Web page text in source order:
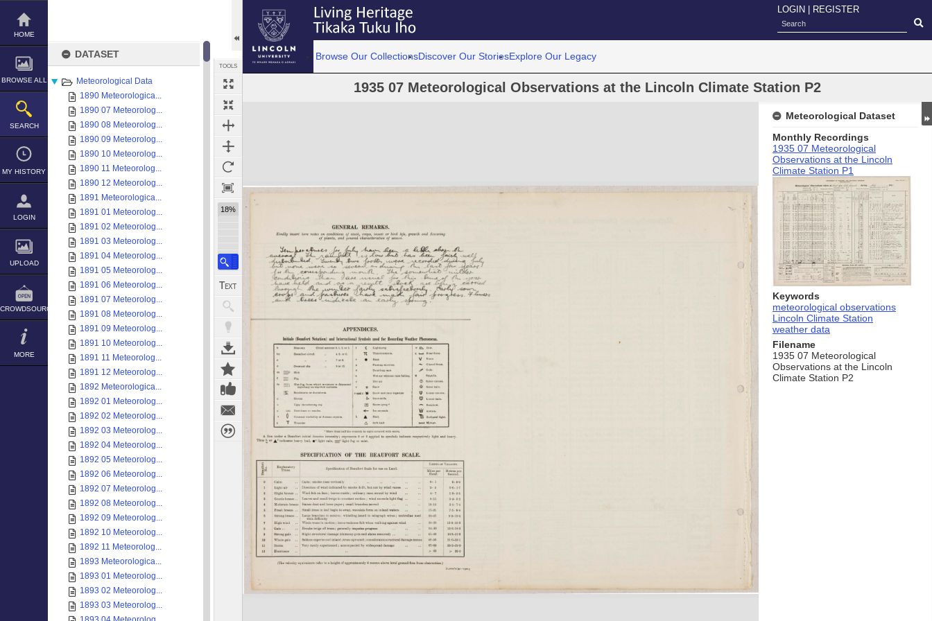
Skip
content
HOME
BROWSE ALL
SEARCH
MY HISTORY
LOGIN
UPLOAD
CROWDSOURCE
MORE
DATASET
Meteorological Data
1890 Meteorologica...
1890 07 Meteorolog...
1890 08 Meteorolog...
1890 09 Meteorolog...
1890 10 Meteorolog...
1890 11 Meteorolog...
1890 12 Meteorolog...
1891 Meteorologica...
1891 01 Meteorolog...
1891 02 Meteorolog...
1891 03 Meteorolog...
1891 04 Meteorolog...
1891 05 Meteorolog...
1891 06 Meteorolog...
1891 07 Meteorolog...
1891 08 Meteorolog...
1891 09 Meteorolog...
1891 10 Meteorolog...
1891 11 Meteorolog...
1891 12 Meteorolog...
1892 Meteorologica...
1892 01 Meteorolog...
1892 02 Meteorolog...
1892 03 Meteorolog...
1892 04 Meteorolog...
1892 05 Meteorolog...
1892 06 Meteorolog...
1892 07 Meteorolog...
1892 08 Meteorolog...
1892 09 Meteorolog...
1892 10 Meteorolog...
1892 11 Meteorolog...
1893 Meteorologica...
1893 01 Meteorolog...
1893 02 Meteorolog...
1893 03 Meteorolog...
TOOLS
18%
LOGIN REGISTER
Browse Our CollectionsDiscover Our StoriesExplore Our Legacy
1935 07 Meteorological Observations at the Lincoln Climate Station P2
Expand/collapse
Meteorological Dataset
Monthly Recordings
1935 07 Meteorological
Observations at the Lincoln
Climate Station P1
Keywords
meteorological observations
Lincoln Climate Station
weather data
Filename
1935 07 Meteorological
Observations at the Lincoln
Climate Station P2